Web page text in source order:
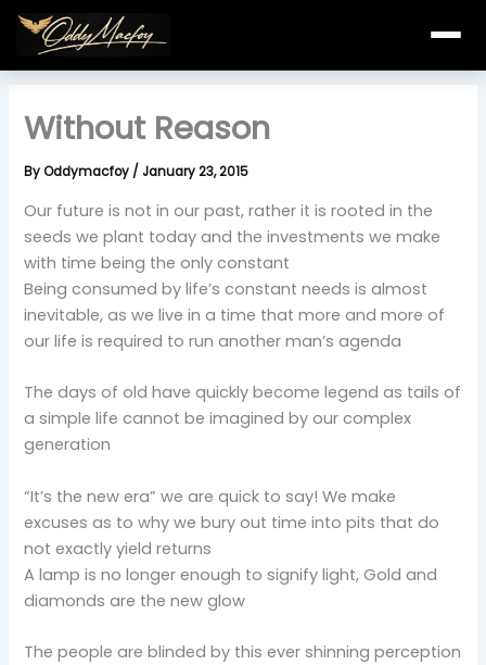
Skip
content
Without Reason
ByOddymacfoy / January 23, 2015
Our future is not in our past, rather it is rooted in the
seeds we plant today and the investments we make
with time being the only constant
Being consumed by life’s constant needs is almost
inevitable, as we live in a time that more and more of
our life is required to run another man’s agenda
The days of old have quickly become legend as tails of
a simple life cannot be imagined by our complex
generation
“It’s the new era” we are quick to say! We make
excuses as to why we bury out time into pits that do
not exactly yield returns
A lamp is no longer enough to signify light, Gold and
diamonds are the new glow
The people are blinded by this ever shinning perception